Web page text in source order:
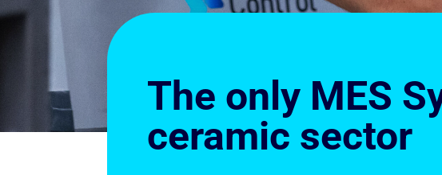
The only MES
ceramic sector